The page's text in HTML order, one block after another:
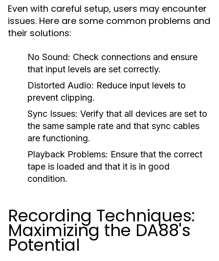
Even with careful setup, users may encounter
issues. Here are some common problems and
their solutions:
No Sound: Check connections and ensure
that input levels are set correctly.
Distorted Audio: Reduce input levels to
prevent clipping.
Sync Issues: Verify that all devices are set to
the same sample rate and that sync cables
are functioning.
Playback Problems: Ensure that the correct
tape is loaded and that it is in good
condition.
Recording Techniques:
Maximizing the DA88's
Potential